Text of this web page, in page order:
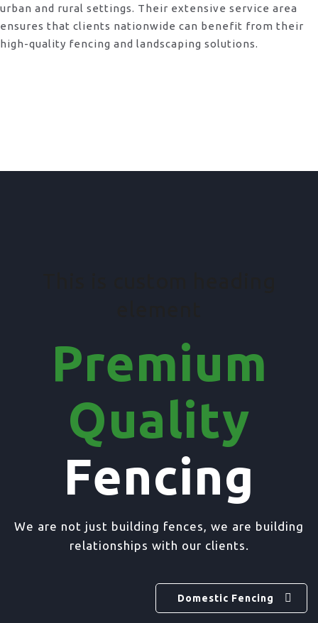
urban and rural settings. Their extensive service area
ensures that clients nationwide can benefit from their
high-quality fencing and landscaping solutions.
Premium
Quality
Fencing
We are not just building fences, we are building
relationships with our clients.
Domestic Fencing